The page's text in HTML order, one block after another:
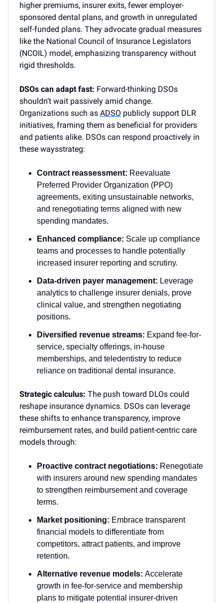
higher premiums, insurer exits, fewer employer-
sponsored dental plans, and growth in unregulated
self-funded plans. They advocate gradual measures
like the National Council of Insurance Legislators
(NCOIL) model, emphasizing transparency without
rigid thresholds.
DSOs can adapt fast: Forward-thinking DSOs
shouldn’t wait passively amid change.
Organizations such as ADSO publicly support DLR
initiatives, framing them as beneficial for providers
and patients alike. DSOs can respond proactively in
these waysstrateg:
Contract reassessment: Reevaluate
Preferred Provider Organization (PPO)
agreements, exiting unsustainable networks,
and renegotiating terms aligned with new
spending mandates.
Enhanced compliance: Scale up compliance
teams and processes to handle potentially
increased insurer reporting and scrutiny.
Data-driven payer management: Leverage
analytics to challenge insurer denials, prove
clinical value, and strengthen negotiating
positions.
Diversified revenue streams: Expand fee-for-
service, specialty offerings, in-house
memberships, and teledentistry to reduce
reliance on traditional dental insurance.
Strategic calculus: The push toward DLOs could
reshape insurance dynamics. DSOs can leverage
these shifts to enhance transparency, improve
reimbursement rates, and build patient-centric care
models through:
Proactive contract negotiations: Renegotiate
with insurers around new spending mandates
to strengthen reimbursement and coverage
terms.
Market positioning: Embrace transparent
financial models to differentiate from
competitors, attract patients, and improve
retention.
Alternative revenue models: Accelerate
growth in fee-for-service and membership
plans to mitigate potential insurer-driven